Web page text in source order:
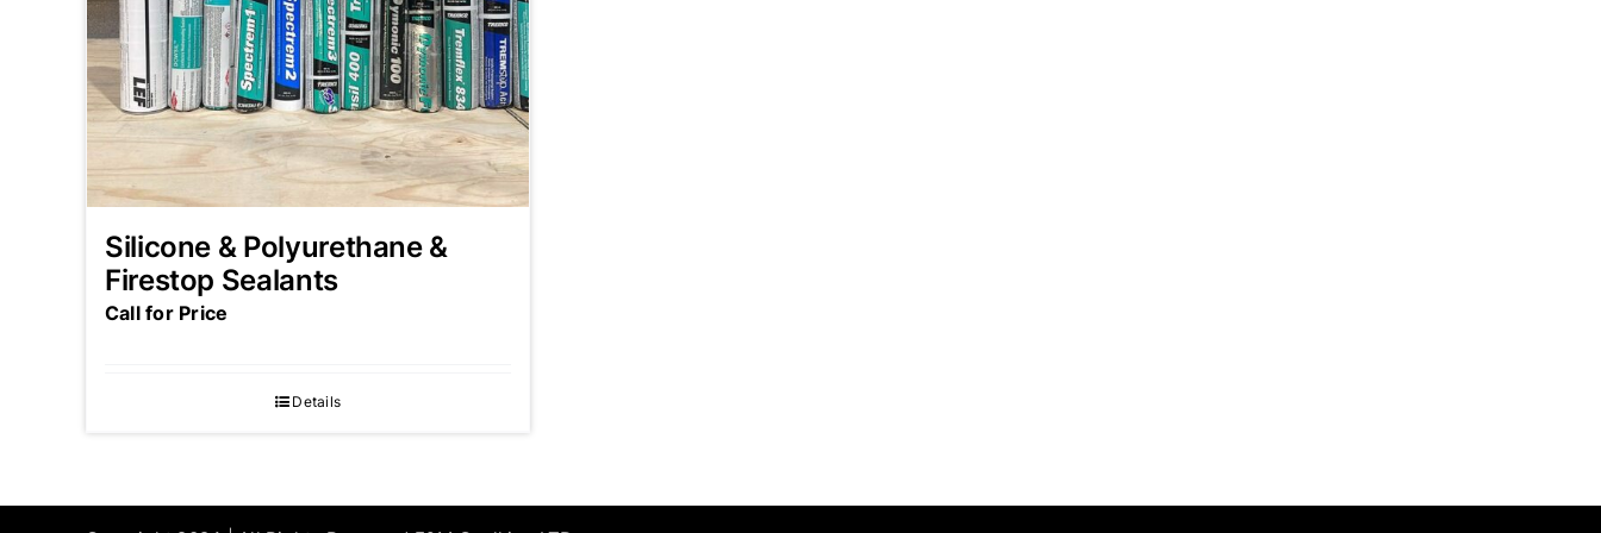
Silicone & Polyurethane &
Firestop Sealants
Call for Price
Details